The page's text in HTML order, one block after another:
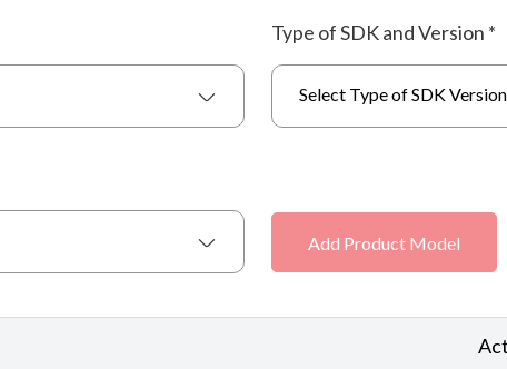
Type of SDK and Version *
Select Type of SDK Version
Add Product Model